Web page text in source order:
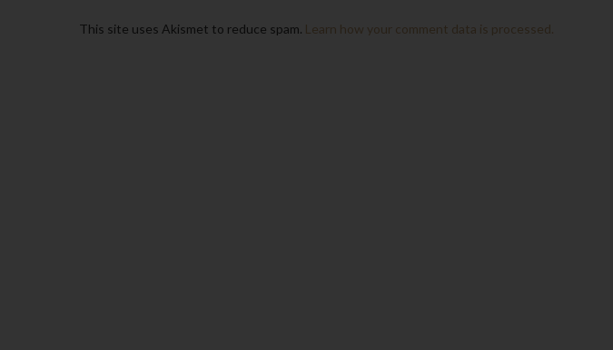
This site uses Akismet to reduce spam. Learn how your comment data is processed.